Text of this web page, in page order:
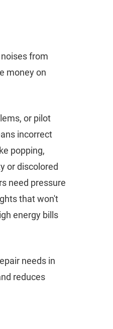
from
money on
or pilot
incorrect
popping,
or discolored
need pressure
that won't
energy bills
needs in
reduces